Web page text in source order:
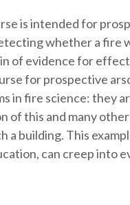
is intended for
whether a fire
of evidence for
for prospective
in fire science: they
of this and many
building. This
can creep into